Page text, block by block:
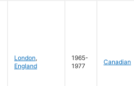
London,
England
1965-
1977
Canadian